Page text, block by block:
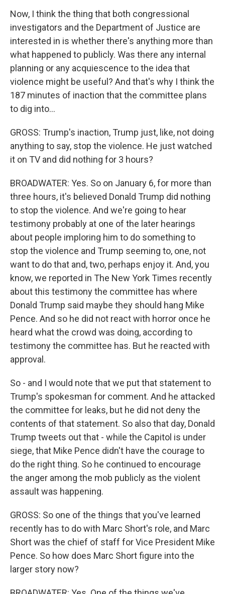
Now, I think the thing that both congressional
investigators and the Department of Justice are
interested in is whether there's anything more than
what happened to publicly. Was there any internal
planning or any acquiescence to the idea that
violence might be useful? And that's why I think the
187 minutes of inaction that the committee plans
to dig into...
GROSS: Trump's inaction, Trump just, like, not doing
anything to say, stop the violence. He just watched
it on TV and did nothing for 3 hours?
BROADWATER: Yes. So on January 6, for more than
three hours, it's believed Donald Trump did nothing
to stop the violence. And we're going to hear
testimony probably at one of the later hearings
about people imploring him to do something to
stop the violence and Trump seeming to, one, not
want to do that and, two, perhaps enjoy it. And, you
know, we reported in The New York Times recently
about this testimony the committee has where
Donald Trump said maybe they should hang Mike
Pence. And so he did not react with horror once he
heard what the crowd was doing, according to
testimony the committee has. But he reacted with
approval.
So - and I would note that we put that statement to
Trump's spokesman for comment. And he attacked
the committee for leaks, but he did not deny the
contents of that statement. So also that day, Donald
Trump tweets out that - while the Capitol is under
siege, that Mike Pence didn't have the courage to
do the right thing. So he continued to encourage
the anger among the mob publicly as the violent
assault was happening.
GROSS: So one of the things that you've learned
recently has to do with Marc Short's role, and Marc
Short was the chief of staff for Vice President Mike
Pence. So how does Marc Short figure into the
larger story now?